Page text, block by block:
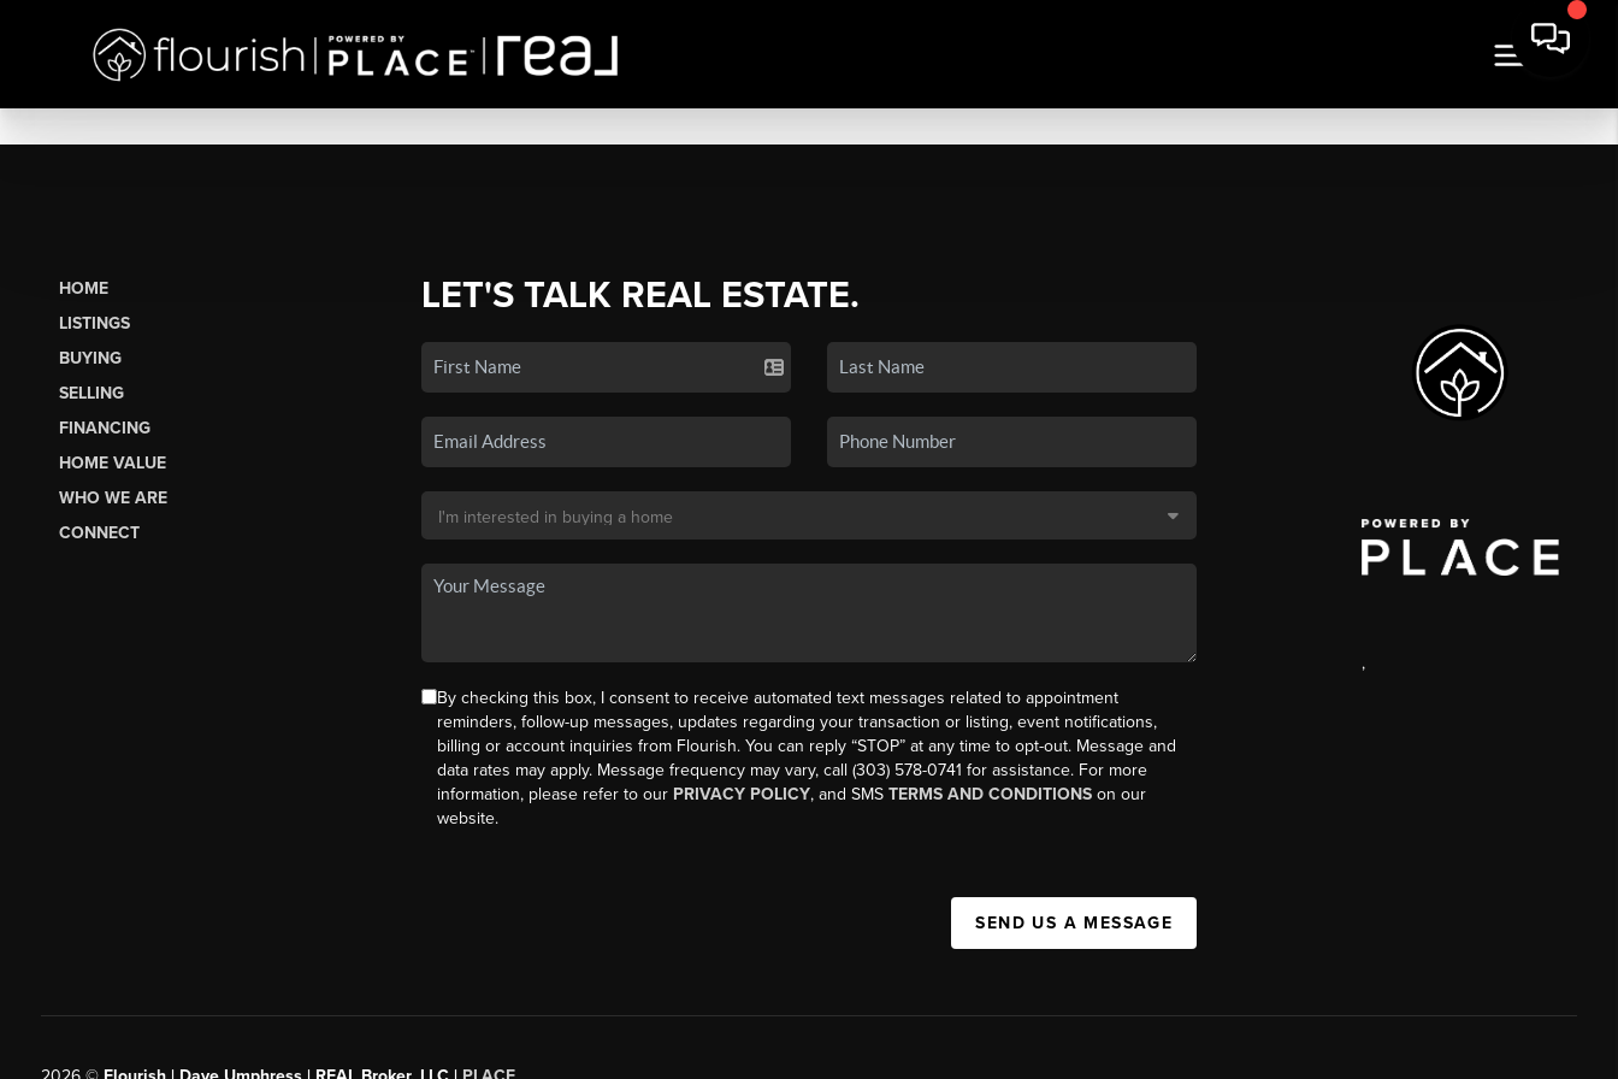
HOME
LISTINGS
BUYING
SELLING
FINANCING
HOME VALUE
WHO WE ARE
CONNECT
LET'S TALK REAL ESTATE.
By checking this box, I consent to receive automated text messages related to appointment
reminders, follow-up messages, updates regarding your transaction or listing, event notifications,
billing or account inquiries from Flourish. You can reply “STOP” at any time to opt-out. Message and
data rates may apply. Message frequency may vary, call (303) 578-0741 for assistance. For more
information, please refer to our PRIVACY POLICY, and SMS TERMS AND CONDITIONSon our
website.
SEND US A MESSAGE
,